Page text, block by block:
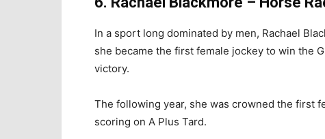
In a sport long dominated by men, Rachael
she became the first female jockey to win the
victory.
The following year, she was crowned the first
scoring on A Plus Tard.